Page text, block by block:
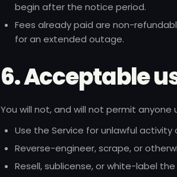
begin after the notice period.
Fees already paid are non-
for an extended outage.
6. Acceptable
You will not, and will not permit anyone
Use the Service for unlawful
Reverse-engineer, scrape, or
Resell, sublicense, or white-label